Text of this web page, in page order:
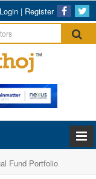
Login | Register
Fund Portfolio